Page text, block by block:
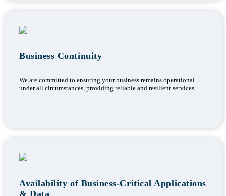
Business Continuity
We are committed to ensuring your business remains operational
under all circumstances, providing reliable and resilient services.
Availability of Business-Critical Applications
& Data